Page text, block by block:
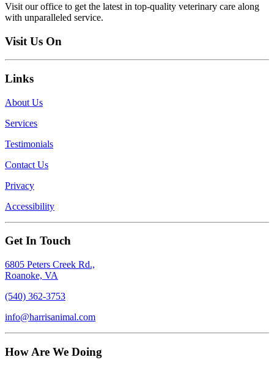
Visit our office to get the latest in top-quality veterinary care along
with unparalleled service.
Visit Us On
Links
About Us
Services
Testimonials
Contact Us
Privacy
Accessibility
Get In Touch
6805 Peters Creek Rd.,
Roanoke, VA
(540) 362-3753
info@harrisanimal.com
How Are We Doing